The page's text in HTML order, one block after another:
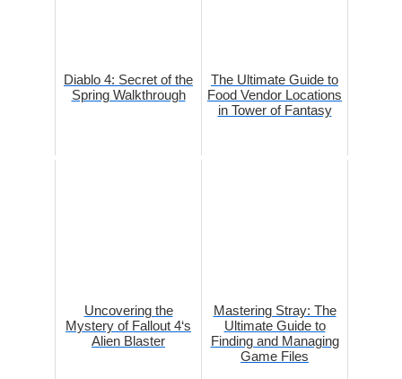
Diablo 4: Secret of the
Spring Walkthrough
The Ultimate Guide to
Food Vendor Locations
in Tower of Fantasy
Uncovering the
Mystery of Fallout 4‘s
Alien Blaster
Mastering Stray: The
Ultimate Guide to
Finding and Managing
Game Files